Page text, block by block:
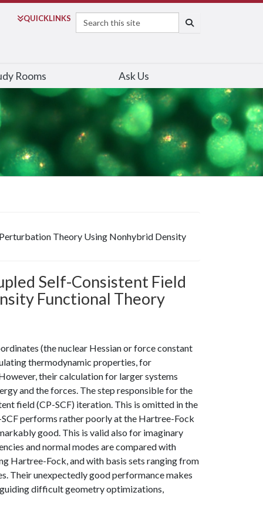
QUICKLINKS
Search
Rooms Ask Us
Theory Using Nonhybrid Density
Self-Consistent Field
Functional Theory
(the nuclear Hessian or force constant
thermodynamic properties, for
their calculation for larger systems
and the forces. The step responsible for the
field (CP-SCF) iteration. This is omitted in the
performs rather poorly at the Hartree-Fock
good. This is valid also for imaginary
and normal modes are compared with
Hartree-Fock, and with basis sets ranging from
Their unexpectedly good performance makes
difficult geometry optimizations,